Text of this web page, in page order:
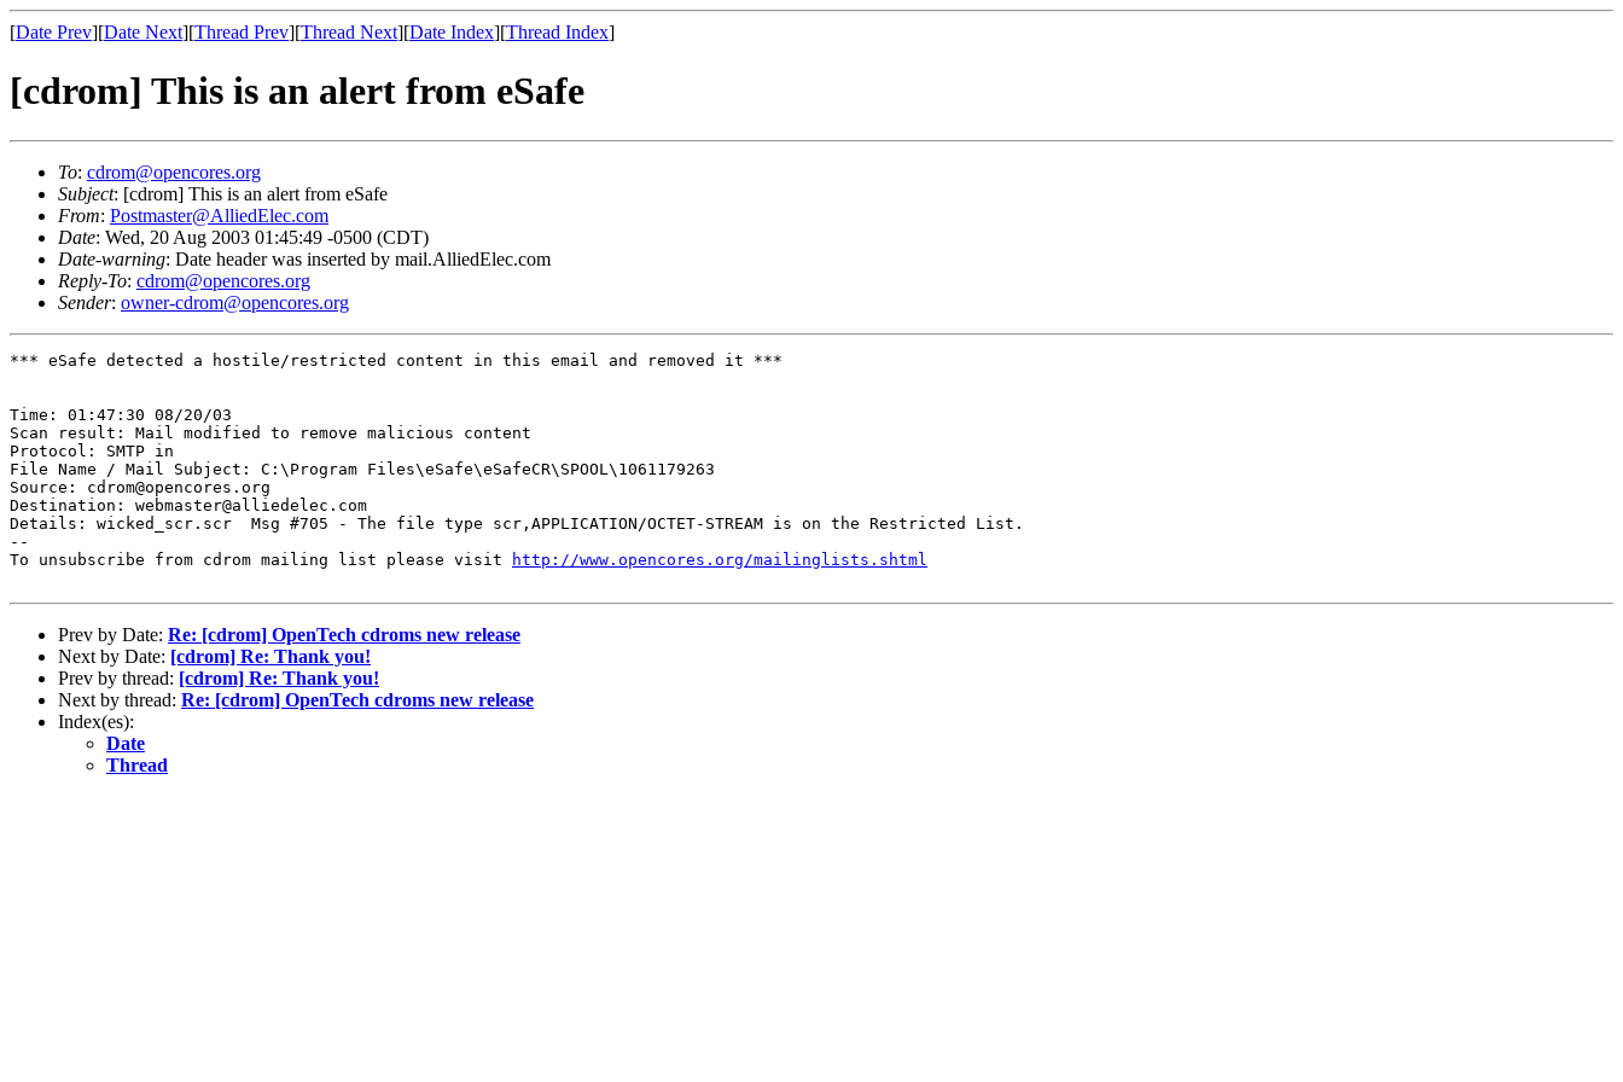
[Date Prev][Date Next][Thread Prev][Thread Next][Date Index][Thread Index]
[cdrom] This is an alert from eSafe
To: cdrom@opencores.org
Subject: [cdrom] This is an alert from eSafe
From: Postmaster@AlliedElec.com
Date: Wed, 20 Aug 2003 01:45:49 -0500 (CDT)
Date-warning: Date header was inserted by mail.AlliedElec.com
Reply-To: cdrom@opencores.org
Sender: owner-cdrom@opencores.org
*** eSafe detected a hostile/restricted content in this email and removed it ***
Time: 01:47:30 08/20/03
Scan result: Mail modified to remove malicious content
Protocol: SMTP in
File Name / Mail Subject: C:\Program Files\eSafe\eSafeCR\SPOOL\1061179263
Source: cdrom@opencores.org
Destination: webmaster@alliedelec.com
Details: wicked_scr.scr  Msg #705 - The file type scr,APPLICATION/OCTET-STREAM is on the Restricted List.
--
To unsubscribe from cdrom mailing list please visit
http://www.opencores.org/mailinglists.shtml
Prev by Date: Re: [cdrom] OpenTech cdroms new release
Next by Date: [cdrom] Re: Thank you!
Prev by thread: [cdrom] Re: Thank you!
Next by thread: Re: [cdrom] OpenTech cdroms new release
Index(es):
Date
Thread